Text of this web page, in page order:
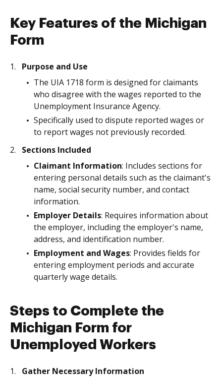
Key Features of the Michigan
Form
Purpose and Use
The UIA 1718 form is designed for claimants
who disagree with the wages reported to the
Unemployment Insurance Agency.
Specifically used to dispute reported wages or
to report wages not previously recorded.
Sections Included
Claimant Information: Includes sections for
entering personal details such as the claimant's
name, social security number, and contact
information.
Employer Details: Requires information about
the employer, including the employer's name,
address, and identification number.
Employment and Wages: Provides fields for
entering employment periods and accurate
quarterly wage details.
Steps to Complete the
Michigan Form for
Unemployed Workers
Gather Necessary Information